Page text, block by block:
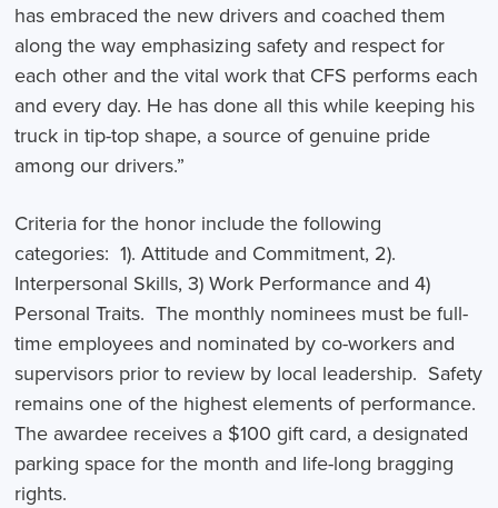
has embraced the new drivers and coached them
along the way emphasizing safety and respect for
each other and the vital work that CFS performs each
and every day. He has done all this while keeping his
truck in tip-top shape, a source of genuine pride
among our drivers.”
Criteria for the honor include the following
categories: 1). Attitude and Commitment, 2).
Interpersonal Skills, 3) Work Performance and 4)
Personal Traits. The monthly nominees must be full-
time employees and nominated by co-workers and
supervisors prior to review by local leadership. Safety
remains one of the highest elements of performance.
The awardee receives a $100 gift card, a designated
parking space for the month and life-long bragging
rights.